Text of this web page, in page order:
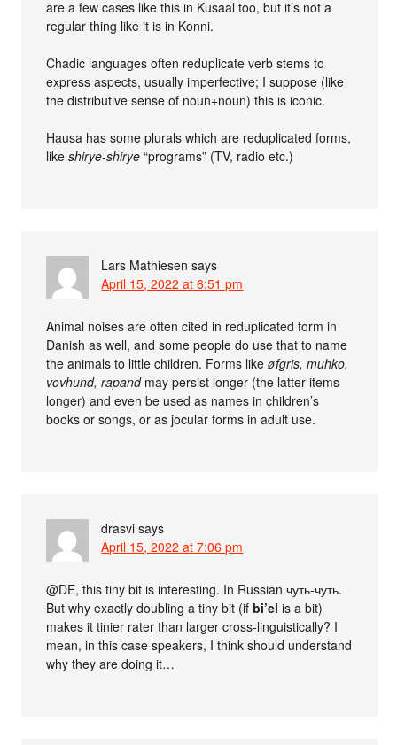
are a few cases like this in Kusaal too, but it’s not a
regular thing like it is in Konni.
Chadic languages often reduplicate verb stems to
express aspects, usually imperfective; I suppose (like
the distributive sense of noun+noun) this is iconic.
Hausa has some plurals which are reduplicated forms,
likeshirye-shirye “programs” (TV, radio etc.)
Lars Mathiesen says
April 15, 2022 at 6:51 pm
Animal noises are often cited in reduplicated form in
Danish as well, and some people do use that to name
the animals to little children. Forms likeøfgris, muhko,
vovhund, rapandmay persist longer (the latter items
longer) and even be used as names in children’s
books or songs, or as jocular forms in adult use.
drasvi says
April 15, 2022 at 7:06 pm
@DE, this tiny bit is interesting. In Russian чуть-чуть.
But why exactly doubling a tiny bit (ifbi’el is a bit)
makes it tinier rater than larger cross-linguistically? I
mean, in this case speakers, I think should understand
why they are doing it…